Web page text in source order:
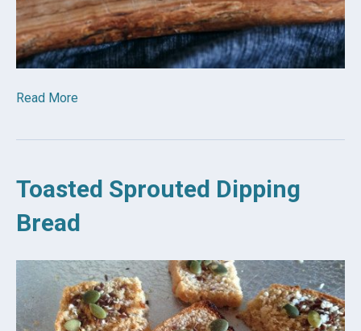
Read More
Toasted Sprouted Dipping
Bread